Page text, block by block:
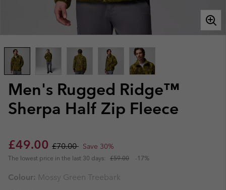
Men's Rugged Ridge™
Sherpa Half Zip Fleece
Sale price:
£49.00 Regular price:
£70.00 Save 30%
The lowest price in the last 30 days: £59.00 -17%
Colour: Mossy Green Treebark